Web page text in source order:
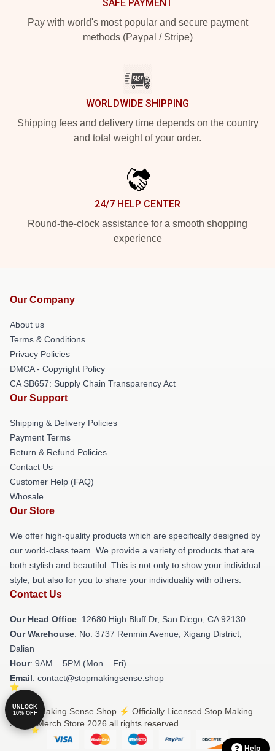
SAFE PAYMENT
Pay with world's most popular and secure payment
methods (Paypal / Stripe)
WORLDWIDE SHIPPING
Shipping fees and delivery time depends on the country
and total weight of your order.
24/7 HELP CENTER
Round-the-clock assistance for a smooth shopping
experience
Our Company
About us
Terms & Conditions
Privacy Policies
DMCA - Copyright Policy
CA SB657: Supply Chain Transparency Act
Our Support
Shipping & Delivery Policies
Payment Terms
Return & Refund Policies
Contact Us
Customer Help (FAQ)
Whosale
Our Store
We offer high-quality products which are specifically designed by
our world-class team. We provide a variety of products that are
both stylish and beautiful. This is not only to show your individual
style, but also for you to share your individuality with others.
Contact Us
Our Head Office: 12680 High Bluff Dr, San Diego, CA 92130
Our Warehouse: No. 3737 Renmin Avenue, Xigang District,
Dalian
Hour: 9AM – 5PM (Mon – Fri)
Email: contact@stopmakingsense.shop
© Stop Making Sense Shop ⚡️ Officially Licensed Stop Making
Sense Merch Store 2026 all rights reserved
UNLOCK
10% OFF
Help